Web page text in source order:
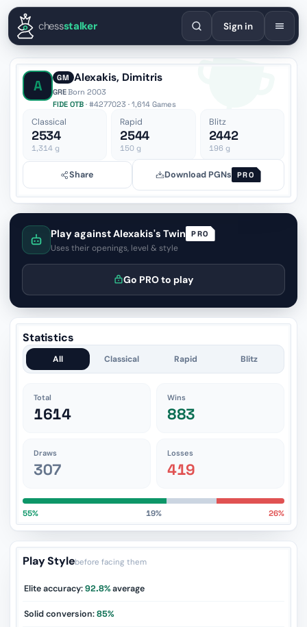
EnglishEspañolDeutschFrançaisPortuguêsРусский
chessstalker Sign in
A GM Alexakis, Dimitris
GRE·Born 2003
FIDE OTB · #4277023 · 1,614 Games
Classical
2534
1,314 g
Rapid
2544
150 g
Blitz
2442
196 g
Share Download PGNs PRO
Play against Alexakis's Twin PRO
Uses their openings, level & style
Go PRO to play
Statistics
All Classical Rapid Blitz
Total
1614
Wins
883
Draws
307
Losses
419
55% 19% 26%
Play Stylebefore facing them
Elite accuracy:92.8%average
Solid conversion:85%